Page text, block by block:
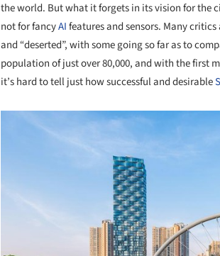
the world. But what it forgets in its vision for the
not for fancyAIfeatures and sensors. Many
and “deserted”, with some going so far as to
population of just over 80,000, and with the first
it’s hard to tell just how successful and desirable